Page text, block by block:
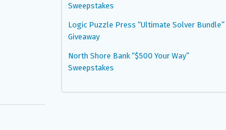
Sweepstakes
Logic Puzzle Press “Ultimate Solver Bundle”
Giveaway
North Shore Bank “$500 Your Way”
Sweepstakes